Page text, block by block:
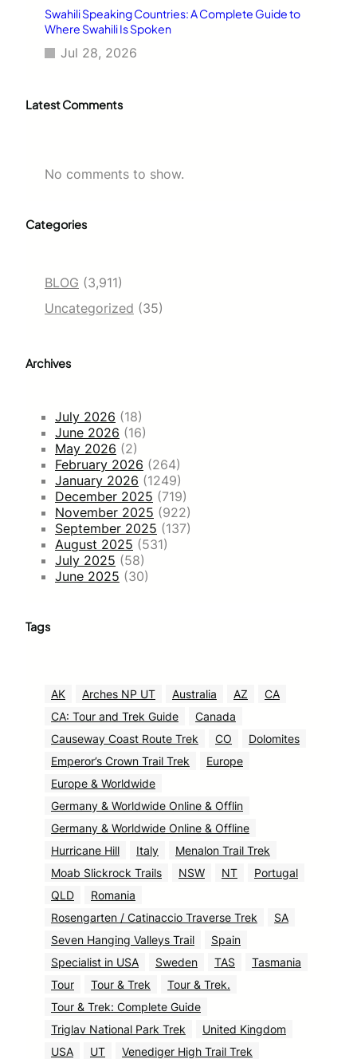
Swahili Speaking Countries: A Complete Guide to
Where Swahili Is Spoken
Jul 28, 2026
Latest Comments
No comments to show.
Categories
BLOG (3,911)
Uncategorized (35)
Archives
July 2026 (18)
June 2026 (16)
May 2026 (2)
February 2026 (264)
January 2026 (1249)
December 2025 (719)
November 2025 (922)
September 2025 (137)
August 2025 (531)
July 2025 (58)
June 2025 (30)
Tags
AK Arches NP UT Australia AZ
CA
CA: Tour and Trek Guide
Canada
Causeway Coast Route Trek
CO
Dolomites
Emperor’s Crown Trail Trek
Europe
Europe & Worldwide
Germany & Worldwide Online & Offlin
Germany & Worldwide Online & Offline
Hurricane Hill
Italy
Menalon Trail Trek
Moab Slickrock Trails
NSW NT
Portugal
QLD
Romania
Rosengarten / Catinaccio Traverse Trek
SA
Seven Hanging Valleys Trail
Spain
Specialist in USA
Sweden TAS
Tasmania
Tour
Tour & Trek
Tour & Trek.
Tour & Trek: Complete Guide
Triglav National Park Trek
United Kingdom
USA
UT
Venediger High Trail Trek